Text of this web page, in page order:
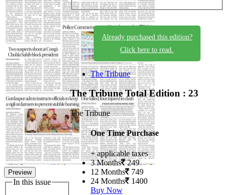
Preview
In this issue
Already purchased this edition?
Click here to read.
The Tribune
The TribuneTotal Edition : 23
The Tribune
One Time Purchase
+ applicable taxes
3 Months 249
12 Months 749
24 Months 1400
Buy Now